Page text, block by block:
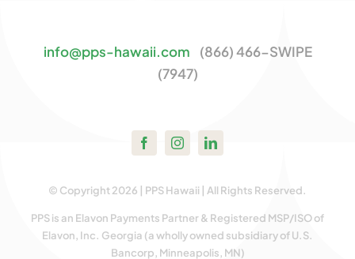
info@pps-hawaii.com (866) 466-SWIPE
(7947)
© Copyright 2026 | PPS Hawaii | All Rights Reserved.
PPS is an Elavon Payments Partner & Registered MSP/ISO of
Elavon, Inc. Georgia (a wholly owned subsidiary of U.S.
Bancorp, Minneapolis, MN)